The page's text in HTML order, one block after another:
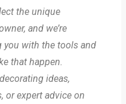
the unique
and we’re
you with the tools and
that happen.
ideas,
or expert advice on